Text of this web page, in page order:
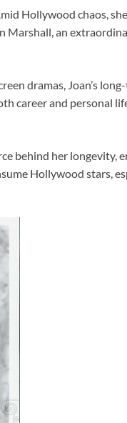
Hollywood chaos,
Marshall, an
dramas, Joan’s
career and personal
behind her longevity,
Hollywood stars,